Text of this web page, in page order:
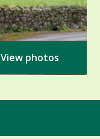
View photos